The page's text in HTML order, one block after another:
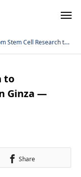
Cell Research to Regenerative Medicine in Ginza — Meet Dr. Junya Higuchi
to
Ginza —
Share
LINE